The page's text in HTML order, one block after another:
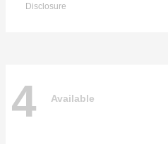
Disclosure
4 Available